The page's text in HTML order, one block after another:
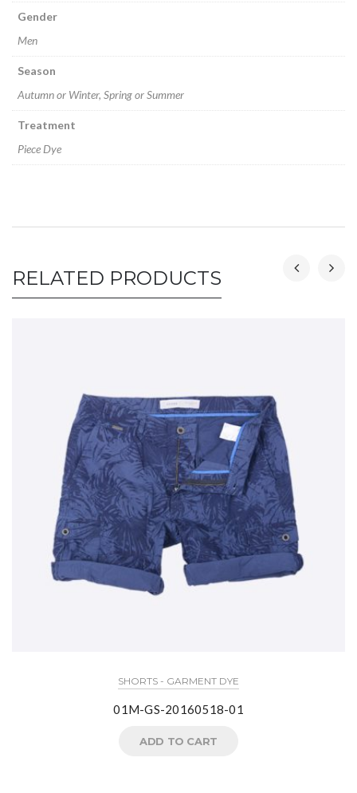
Gender
Men
Season
Autumn or Winter, Spring or Summer
Treatment
Piece Dye
RELATED PRODUCTS
SHORTS - GARMENT DYE
01M-GS-20160518-01
ADD TO CART